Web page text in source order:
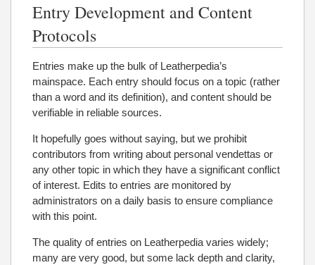
Entry Development and Content
Protocols
Entries make up the bulk of Leatherpedia’s
mainspace. Each entry should focus on a topic (rather
than a word and its definition), and content should be
verifiable in reliable sources.
It hopefully goes without saying, but we prohibit
contributors from writing about personal vendettas or
any other topic in which they have a significant conflict
of interest. Edits to entries are monitored by
administrators on a daily basis to ensure compliance
with this point.
The quality of entries on Leatherpedia varies widely;
many are very good, but some lack depth and clarity,